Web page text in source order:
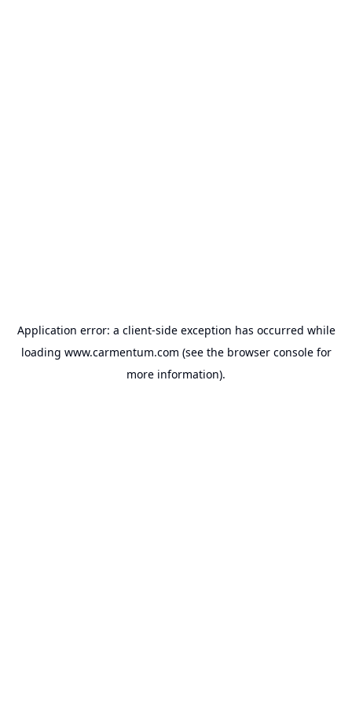
Application error: a client-side exception has occurred while
loading www.carmentum.com (see the browser consolefor
more information).